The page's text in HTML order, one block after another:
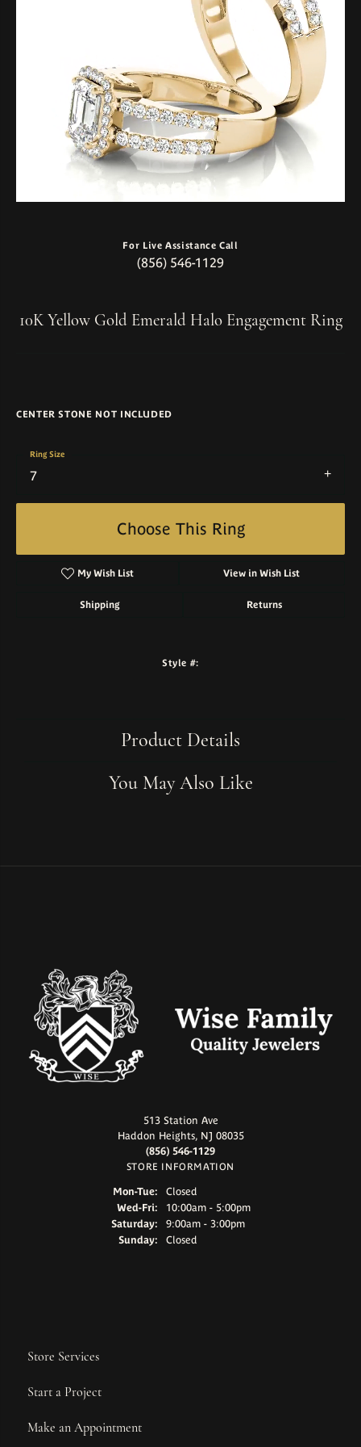
For Live Assistance Call
(856) 546-1129
10K Yellow Gold Emerald Halo Engagement Ring
CENTER STONE NOT INCLUDED
7
Ring Size
Choose This Ring
My Wish List View in Wish List
Shipping Returns
Style #:
Product Details
You May Also Like
513 Station Ave
Haddon Heights, NJ 08035
(856) 546-1129
STORE INFORMATION
Mon-Tue:Monday - Tuesday:
Closed
Wed-Fri:Wednesday - Friday:
10:00am - 5:00pm
Saturday:
9:00am - 3:00pm
Sunday:
Closed
Store Services
Start a Project
Make an Appointment